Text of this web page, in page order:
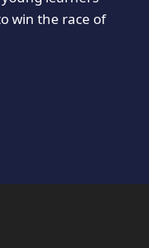
win the race of